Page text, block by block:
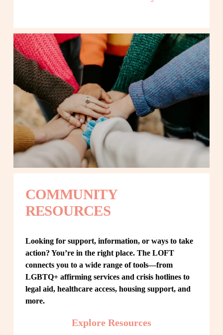
COMMUNITY
RESOURCES
Looking for support, information, or ways to take
action? You’re in the right place. The LOFT
connects you to a wide range of tools—from
LGBTQ+ affirming services and crisis hotlines to
legal aid, healthcare access, housing support, and
more.
Explore Resources